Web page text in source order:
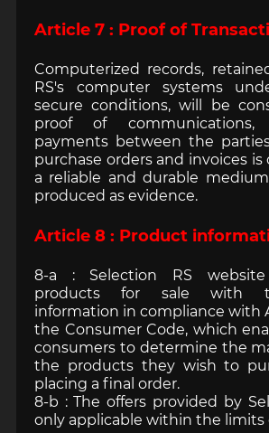
Article 7 : Proof of
Computerized records,
RS's computer systems
secure conditions, will be
proof of
payments between the
purchase orders and invoices
a reliable and durable
produced as evidence.
Article 8 : Product
8-a : Selection RS
products for sale with
information in compliance with
the Consumer Code, which
consumers to determine the
the products they wish to
placing a final order.
8-b : The offers provided by
only applicable within the limits